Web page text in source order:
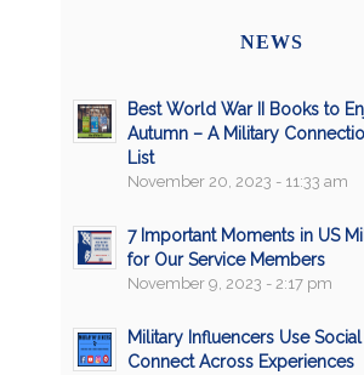
NEWS
Best World War II Books to
Autumn – A Military
List
November 20, 2023 - 11:33 am
7 Important Moments in US
for Our Service Members
November 9, 2023 - 2:17 pm
Military Influencers Use
Connect Across Experiences